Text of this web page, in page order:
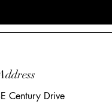
Century Drive